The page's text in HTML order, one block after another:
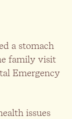
a stomach
family visit
Emergency
issues